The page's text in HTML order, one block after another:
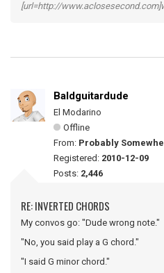
[url=http://
Baldguitardude
El Modarino
Offline
From: Probably
Registered: 2010-12-09
Posts: 2,446
RE: INVERTED CHORDS
My convos go: "Dude wrong note."
"No, you said play a G chord."
"I said G minor chord."